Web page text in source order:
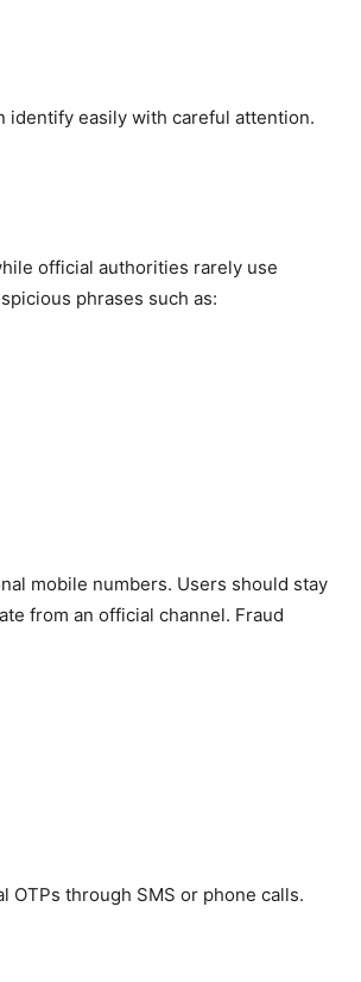
identify easily with careful attention.
official authorities rarely use
phrases such as:
mobile numbers. Users should stay
from an official channel. Fraud
OTPs through SMS or phone calls.